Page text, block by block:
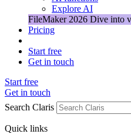
Explore AI
FileMaker 2026 Dive into
Pricing
Start free
Get in touch
Start free
Get in touch
Search Claris
Quick links